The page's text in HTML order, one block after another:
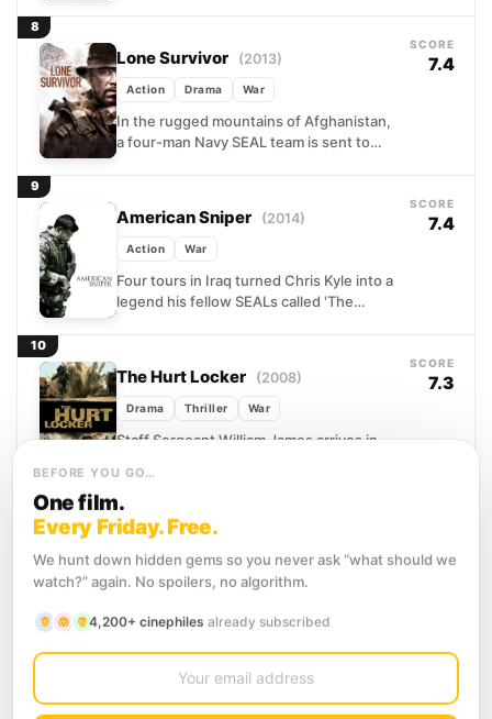
8
Lone Survivor (2013)
Action Drama War
In the rugged mountains of Afghanistan,
a four-man Navy SEAL team is sent to
SCORE
7.4
9
American Sniper (2014)
Action War
Four tours in Iraq turned Chris Kyle into a
legend his fellow SEALs called 'The
SCORE
7.4
10
The Hurt Locker (2008)
Drama Thriller War
Staff Sergeant William James arrives in
Disposal team with months left on their
rotation, and his...
SCORE
7.3
11
13 Hours: The Secret Soldiers of
Action Drama History
heavily armed militia descended on the
U.S. diplomatic outpost in Benghazi,
Libya. What followed...
12 Strong (2018) 6.4
BEFORE YOU GO…
One film.
Every Friday. Free.
We hunt down hidden gems so you never ask “what should we
watch?” again. No spoilers, no algorithm.
4,200+ cinephiles already subscribed